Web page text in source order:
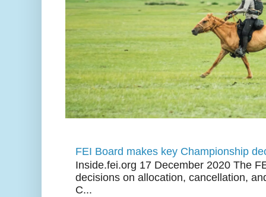
FEI Board makes key Championship
Inside.fei.org 17 December 2020 The
decisions on allocation, cancellation,
C...